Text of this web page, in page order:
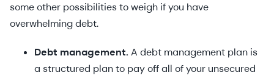
some other possibilities to weigh if you have
overwhelming debt.
Debt management. A debt management plan is
a structured plan to pay off all of your unsecured